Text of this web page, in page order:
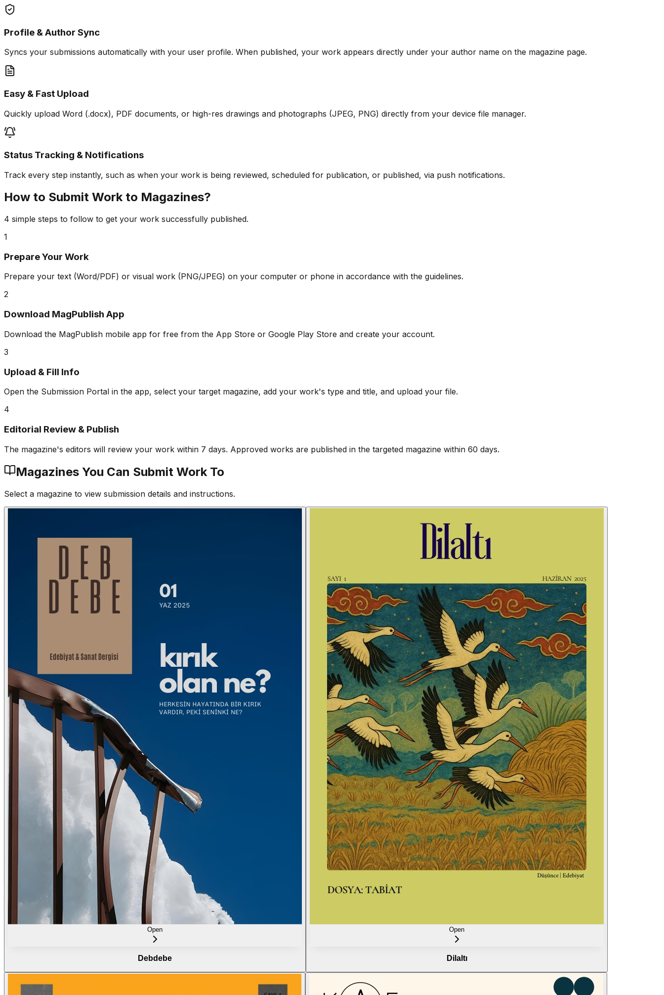
Profile & Author Sync
Syncs your submissions automatically with your user profile. When published, your work appears directly under your author name on the magazine page.
Easy & Fast Upload
Quickly upload Word (.docx), PDF documents, or high-res drawings and photographs (JPEG, PNG) directly from your device file manager.
Status Tracking & Notifications
Track every step instantly, such as when your work is being reviewed, scheduled for publication, or published, via push notifications.
How to Submit Work to Magazines?
4 simple steps to follow to get your work successfully published.
1
Prepare Your Work
Prepare your text (Word/PDF) or visual work (PNG/JPEG) on your computer or phone in accordance with the guidelines.
2
Download MagPublish App
Download the MagPublish mobile app for free from the App Store or Google Play Store and create your account.
3
Upload & Fill Info
Open the Submission Portal in the app, select your target magazine, add your work's type and title, and upload your file.
4
Editorial Review & Publish
The magazine's editors will review your work within 7 days. Approved works are published in the targeted magazine within 60 days.
Magazines You Can Submit Work To
Select a magazine to view submission details and instructions.
Open
Debdebe
Open
Dilaltı